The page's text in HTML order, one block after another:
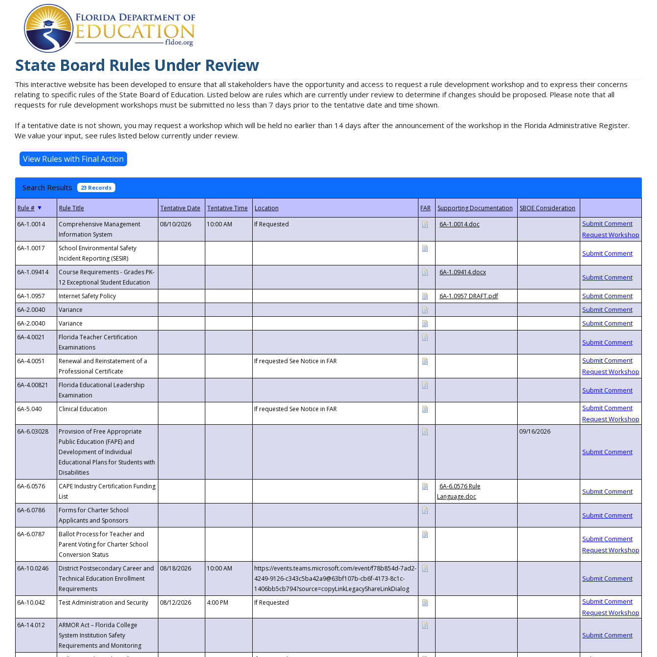
State Board Rules Under Review
This interactive website has been developed to ensure that all stakeholders have the opportunity and access to request a rule development workshop and to express their concerns
relating to specific rules of the State Board of Education. Listed below are rules which are currently under review to determine if changes should be proposed. Please note that all
requests for rule development workshops must be submitted no less than 7 days prior to the tentative date and time shown.
If a tentative date is not shown, you may request a workshop which will be held no earlier than 14 days after the announcement of the workshop in the Florida Administrative Register.
We value your input, see rules listed below currently under review.
Search Results 23 Records
▼
6A-1.0014
Comprehensive Management
Information System
08/10/2026 10:00 AM If Requested 6A-1.0014.doc
6A-1.0017
School Environmental Safety
Incident Reporting (SESIR)
6A-1.09414
Course Requirements - Grades PK-
12 Exceptional Student Education
6A-1.09414.docx
6A-1.0957 Internet Safety Policy
6A-1.0957 DRAFT.pdf
6A-2.0040
Variance
6A-2.0040
Variance
6A-4.0021
Florida Teacher Certification
Examinations
6A-4.0051
Renewal and Reinstatement of a
Professional Certificate
If requested See Notice in FAR
6A-4.00821
Florida Educational Leadership
Examination
6A-5.040
Clinical Education If requested See Notice in FAR
6A-6.03028
Provision of Free Appropriate
Public Education (FAPE) and
Development of Individual
Educational Plans for Students with
Disabilities
09/16/2026
6A-6.0576
CAPE Industry Certification Funding
List
6A-6.0576 Rule
Language.doc
6A-6.0786
Forms for Charter School
Applicants and Sponsors
6A-6.0787
Ballot Process for Teacher and
Parent Voting for Charter School
Conversion Status
6A-10.0246
District Postsecondary Career and
Technical Education Enrollment
Requirements
08/18/2026 10:00 AM
https://events.teams.microsoft.com/event/f78b854d-7ad2-
4249-9126-c343c5ba42a9@63bf107b-cb6f-4173-8c1c-
1406bb5cb794?source=copyLinkLegacyShareLinkDialog
6A-10.042
Test Administration and Security 08/12/2026 4:00 PM If Requested
6A-14.012
ARMOR Act – Florida College
System Institution Safety
Requirements and Monitoring